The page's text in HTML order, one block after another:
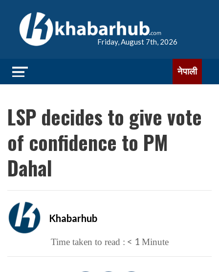
Friday, August 7th, 2026
नेपाली
LSP decides to give vote
of confidence to PM
Dahal
Khabarhub
Time taken to read : < 1 Minute